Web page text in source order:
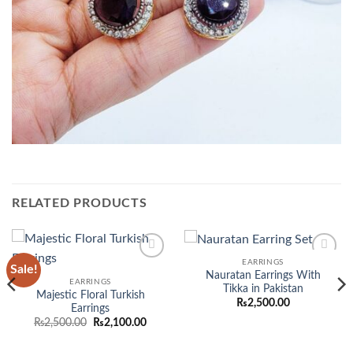
RELATED PRODUCTS
Sale!
EARRINGS
Majestic Floral Turkish
Earrings
₨2,500.00
Original
₨2,100.00Current
Add to
wishlist
EARRINGS
Nauratan Earrings With
Tikka in Pakistan
₨2,500.00